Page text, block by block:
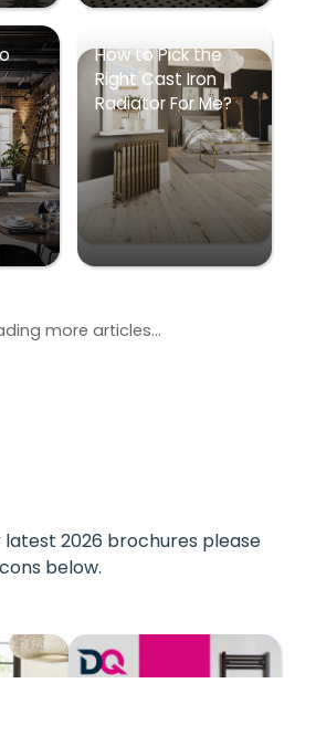
How to Pick the
Right Cast Iron
Radiator For Me?
more articles...
latest 2026 brochures please
below.